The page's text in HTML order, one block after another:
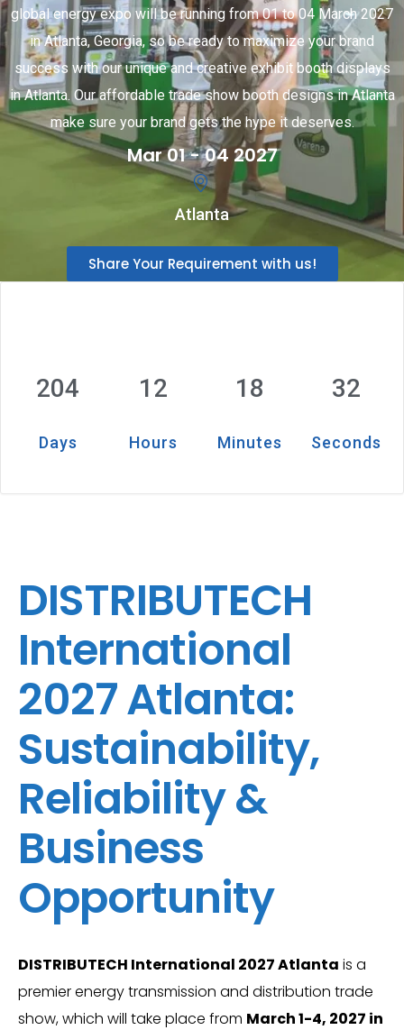
global energy expo will be running from 01 to 04 March 2027
in Atlanta, Georgia, so be ready to maximize your brand
success with our unique and creative exhibit booth displays
in Atlanta. Our affordable trade show booth designs in Atlanta
make sure your brand gets the hype it deserves.
Mar 01 - 04 2027
Atlanta
Share Your Requirement with us!
204
Days
12
Hours
18
Minutes
31
Seconds
DISTRIBUTECH
International
2027 Atlanta:
Sustainability,
Reliability &
Business
Opportunity
DISTRIBUTECH International 2027 Atlanta is a
premier energy transmission and distribution trade
show, which will take place from March 1-4, 2027 in